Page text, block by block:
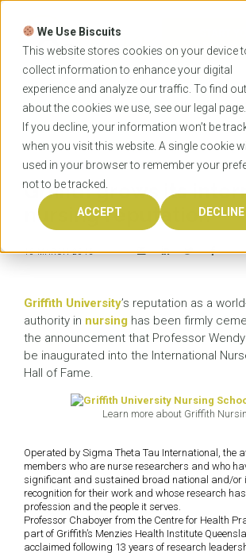
We Use Biscuits
This website stores cookies on your device
collect information to enhance your digital
experience and analyze our traffic. To find
about the cookies we use, see our legal page.
If you decline, your information won’t be
when you visit this website. A single cookie
used in your browser to remember your
not to be tracked.
ACCEPT DECLINE
Skip
content
Home News
Griffith grows its
nursing reputation
Griffith grows its
nursing reputation
16 MARCH 2015
Griffith University’s reputation as a
authority in nursing has been firmly
the announcement that Professor
be inaugurated into the International
Hall of Fame.
Learn more about Griffith
Operated by Sigma Theta Tau International, the
members who are nurse researchers and who
significant and sustained broad national and/or
recognition for their work and whose research
profession and the people it serves.
Professor Chaboyer from the Centre for Health
part of Griffith’s Menzies Health Institute
acclaimed following 13 years of research